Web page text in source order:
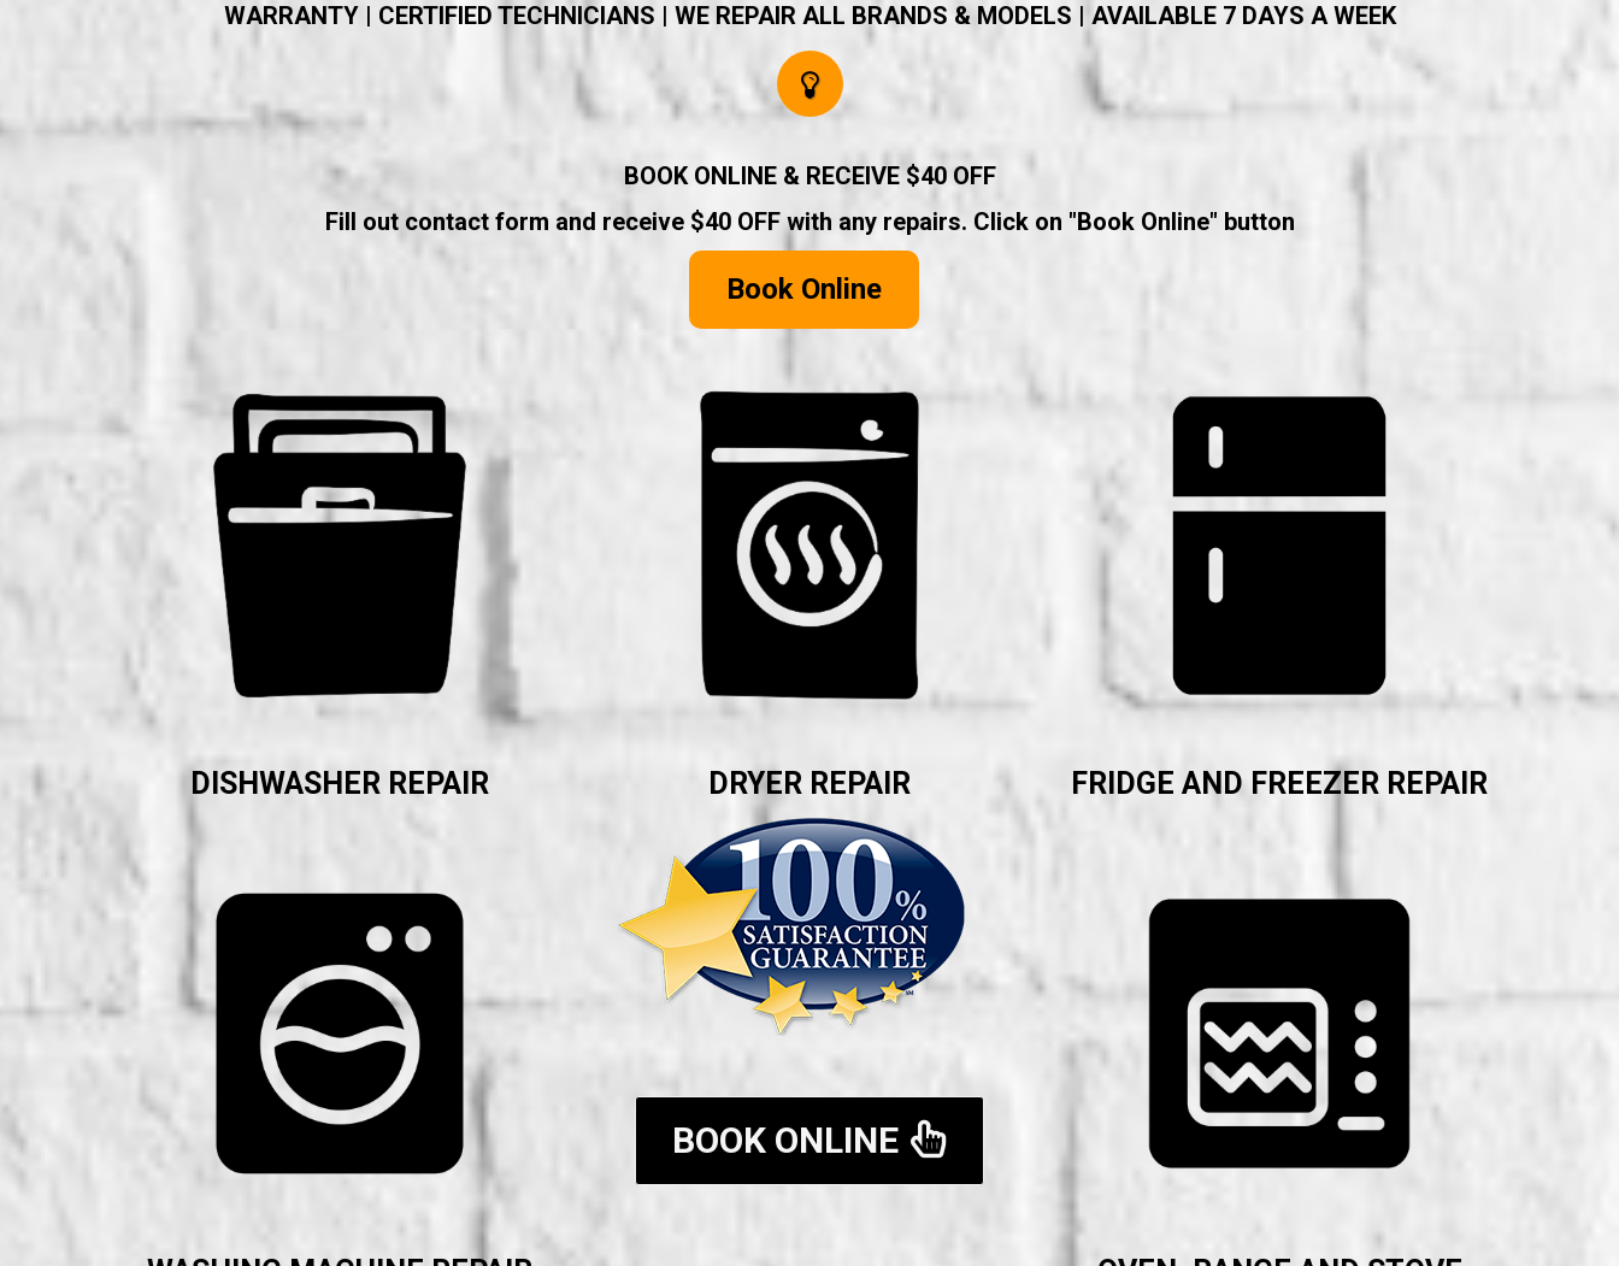
WARRANTY | CERTIFIED TECHNICIANS | WE REPAIR ALL BRANDS & MODELS | AVAILABLE 7 DAYS A WEEK
BOOK ONLINE & RECEIVE $40 OFF
Fill out contact form and receive $40 OFF with any repairs. Click on "Book Online" button
Book Online
DISHWASHER REPAIR DRYER REPAIR FRIDGE AND FREEZER REPAIR
BOOK ONLINE